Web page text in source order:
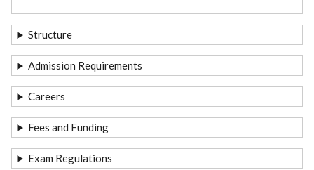
Structure
Admission Requirements
Careers
Fees and Funding
Exam Regulations